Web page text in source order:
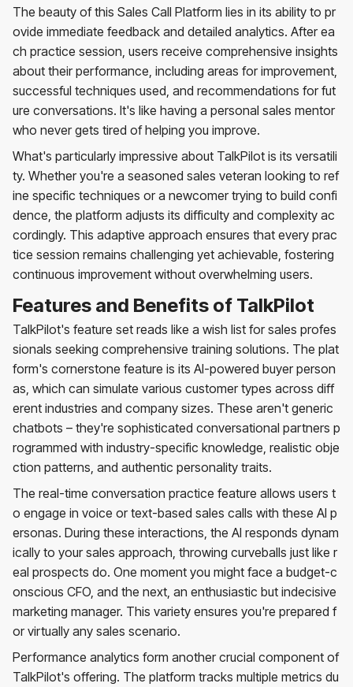
The beauty of this Sales Call Platform lies in its ability to pr
ovide immediate feedback and detailed analytics. After ea
ch practice session, users receive comprehensive insights
about their performance, including areas for improvement,
successful techniques used, and recommendations for fut
ure conversations. It's like having a personal sales mentor
who never gets tired of helping you improve.
What's particularly impressive about TalkPilot is its versatili
ty. Whether you're a seasoned sales veteran looking to ref
ine specific techniques or a newcomer trying to build confi
dence, the platform adjusts its difficulty and complexity ac
cordingly. This adaptive approach ensures that every prac
tice session remains challenging yet achievable, fostering
continuous improvement without overwhelming users.
Features and Benefits of TalkPilot
TalkPilot's feature set reads like a wish list for sales profes
sionals seeking comprehensive training solutions. The plat
form's cornerstone feature is its AI-powered buyer person
as, which can simulate various customer types across diff
erent industries and company sizes. These aren't generic
chatbots – they're sophisticated conversational partners p
rogrammed with industry-specific knowledge, realistic obje
ction patterns, and authentic personality traits.
The real-time conversation practice feature allows users t
o engage in voice or text-based sales calls with these AI p
ersonas. During these interactions, the AI responds dynam
ically to your sales approach, throwing curveballs just like r
eal prospects do. One moment you might face a budget-c
onscious CFO, and the next, an enthusiastic but indecisive
marketing manager. This variety ensures you're prepared f
or virtually any sales scenario.
Performance analytics form another crucial component of
TalkPilot's offering. The platform tracks multiple metrics du